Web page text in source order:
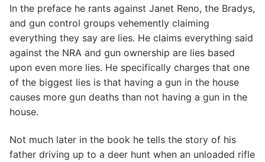
In the preface he rants against Janet Reno, the Bradys,
and gun control groups vehemently claiming
everything they say are lies. He claims everything said
against the NRA and gun ownership are lies based
upon even more lies. He specifically charges that one
of the biggest lies is that having a gun in the house
causes more gun deaths than not having a gun in the
house.
Not much later in the book he tells the story of his
father driving up to a deer hunt when an unloaded rifle